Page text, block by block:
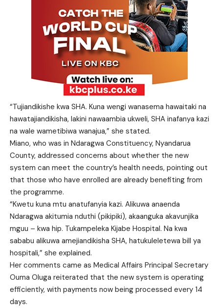
“Tujiandikishe kwa SHA. Kuna wengi wanasema hawaitaki na
hawatajiandikisha, lakini nawaambia ukweli, SHA inafanya kazi
na wale wametibiwa wanajua,” she stated.
Miano, who was in Ndaragwa Constituency, Nyandarua
County, addressed concerns about whether the new
system can meet the country’s health needs, pointing out
that those who have enrolled are already benefiting from
the programme.
“Kwetu kuna mtu anatufanyia kazi. Alikuwa anaenda
Ndaragwa akitumia nduthi (pikipiki), akaanguka akavunjika
mguu – kwa hip. Tukampeleka Kijabe Hospital. Na kwa
sababu alikuwa amejiandikisha SHA, hatukuleletewa bill ya
hospitali,” she explained.
Her comments came as Medical Affairs Principal Secretary
Ouma Oluga reiterated that the new system is operating
efficiently, with payments now being processed every 14
days.